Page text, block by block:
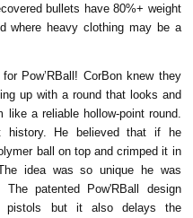
bullets have 80%+ weight
where heavy clothing may be a
Pow’RBall! CorBon knew they
up with a round that looks and
a reliable hollow-point round.
history. He believed that if he
ball on top and crimped it in
idea was so unique he was
patented Pow'RBall design
pistols but it also delays the